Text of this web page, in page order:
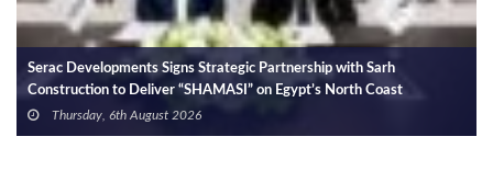
Partnership with Sarh
on Egypt’s North Coast